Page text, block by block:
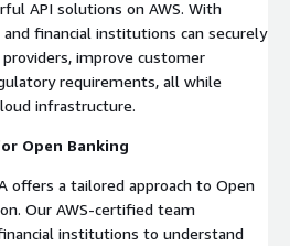
AWS-powered API solutions,
and compliant Open Banking
API solutions on AWS. With
and financial institutions can securely
improve customer
requirements, all while
infrastructure.
Open Banking
offers a tailored approach to Open
Our AWS-certified team
institutions to understand